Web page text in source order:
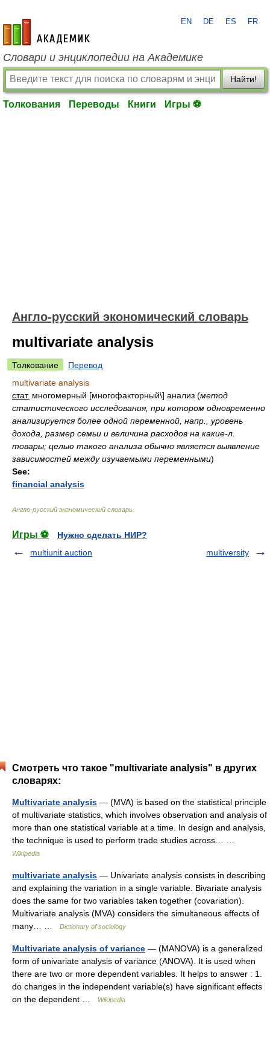
academic.ru
EN DE ES FR
Словари и энциклопедии на Академике
Найти!
Толкования Переводы Книги Игры ⚽
Англо-русский экономический словарь
multivariate analysis
Толкование
Перевод
multivariate analysis
стат. многомерный [многофакторный\] анализ (метод
статистического исследования, при котором одновременно
анализируется более одной переменной, напр., уровень
дохода, размер семьи и величина расходов на какие-л.
товары; целью такого анализа обычно является выявление
зависимостей между изучаемыми переменными)
See:
financial analysis
Англо-русский экономический словарь
Игры ⚽
Нужно сделать НИР?
multiunit auction
multiversity
Смотреть что такое "multivariate analysis" в других
словарях:
Multivariate analysis — (MVA) is based on the statistical principle
of multivariate statistics, which involves observation and analysis of
more than one statistical variable at a time. In design and analysis,
the technique is used to perform trade studies across… …
Wikipedia
multivariate analysis — Univariate analysis consists in describing
and explaining the variation in a single variable. Bivariate analysis
does the same for two variables taken together (covariation).
Multivariate analysis (MVA) considers the simultaneous effects of
many… …
Dictionary of sociology
Multivariate analysis of variance — (MANOVA) is a generalized
form of univariate analysis of variance (ANOVA). It is used when
there are two or more dependent variables. It helps to answer : 1.
do changes in the independent variable(s) have significant effects
on the dependent …
Wikipedia